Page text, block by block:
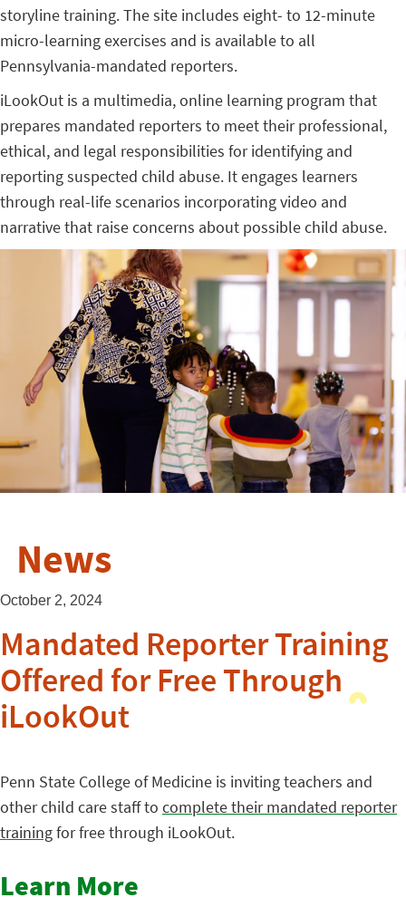
storyline training. The site includes eight- to 12-minute
micro-learning exercises and is available to all
Pennsylvania-mandated reporters.
iLookOut is a multimedia, online learning program that
prepares mandated reporters to meet their professional,
ethical, and legal responsibilities for identifying and
reporting suspected child abuse. It engages learners
through real-life scenarios incorporating video and
narrative that raise concerns about possible child abuse.
News
October 2, 2024
Mandated Reporter Training
Offered for Free Through
iLookOut
Penn State College of Medicine is inviting teachers and
other child care staff to complete their mandated reporter
trainingfor free through iLookOut.
Learn More